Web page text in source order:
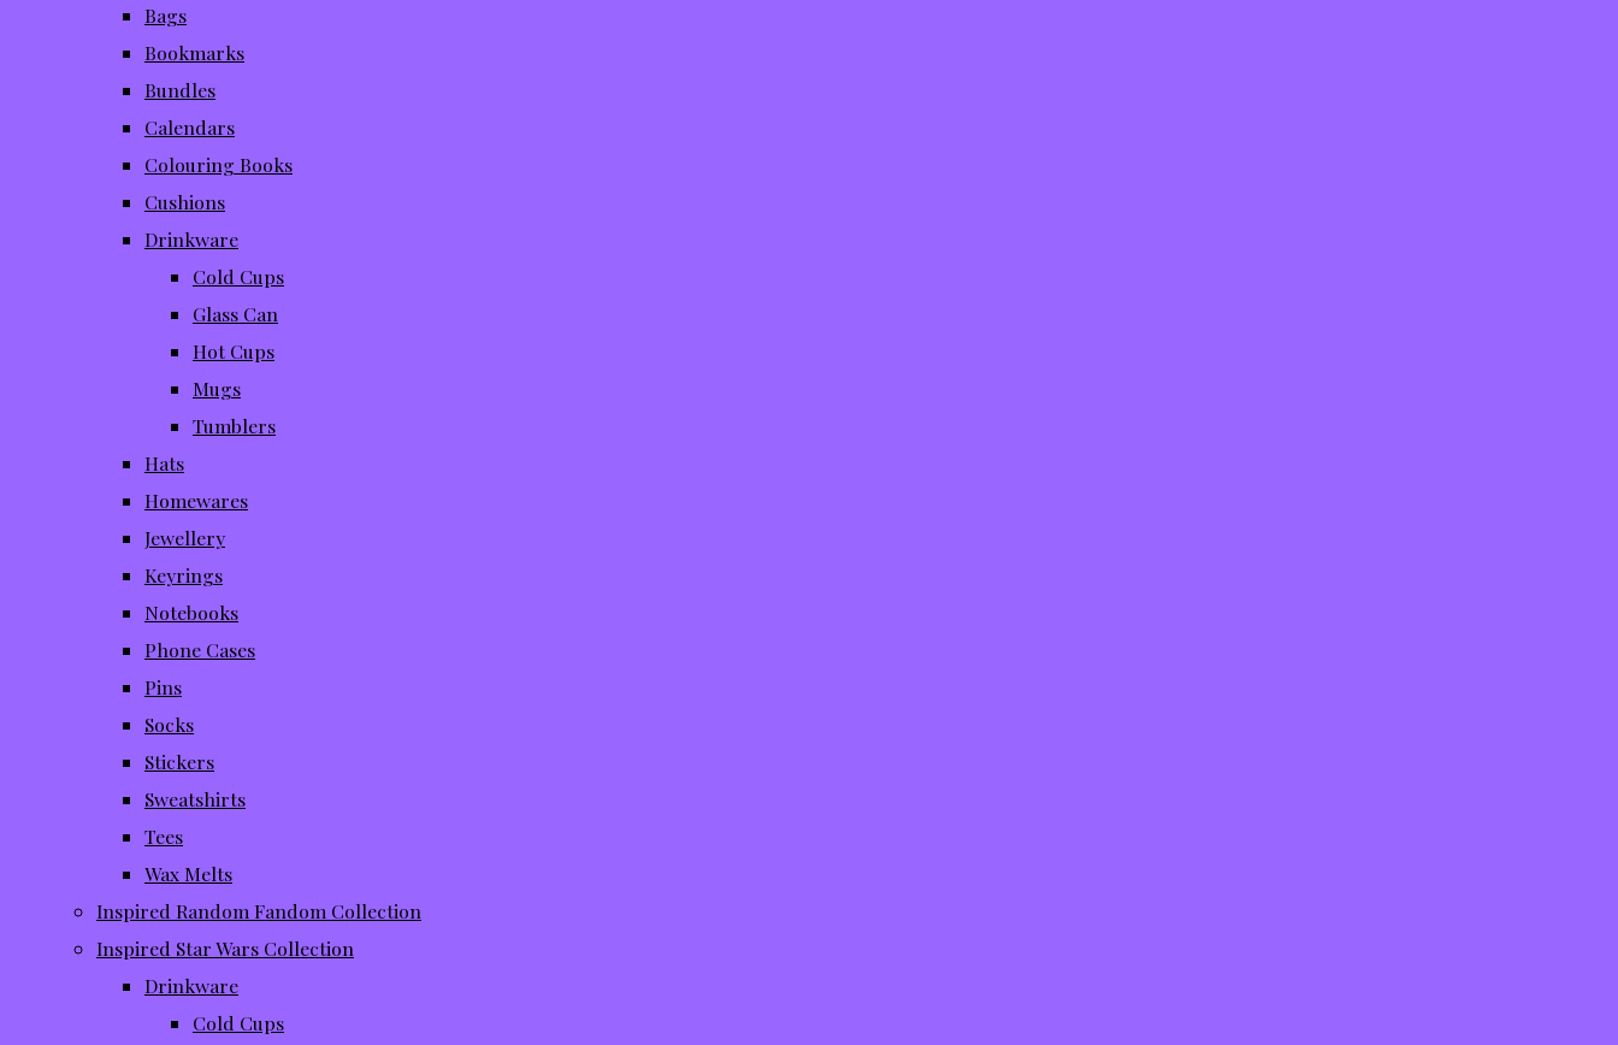
Bags
Bookmarks
Bundles
Calendars
Colouring Books
Cushions
Drinkware
Cold Cups
Glass Can
Hot Cups
Mugs
Tumblers
Hats
Homewares
Jewellery
Keyrings
Notebooks
Phone Cases
Pins
Socks
Stickers
Sweatshirts
Tees
Wax Melts
Inspired Random Fandom Collection
Inspired Star Wars Collection
Drinkware
Cold Cups